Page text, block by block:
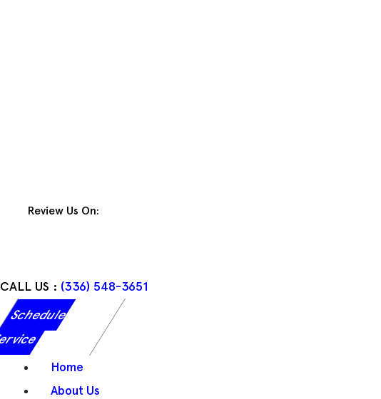
Review Us On:
CALL US : (336) 548-3651
Schedule
Home
About Us